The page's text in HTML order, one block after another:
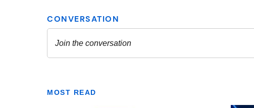
MOST READ